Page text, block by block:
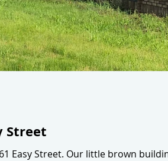
Street
Easy Street. Our little brown